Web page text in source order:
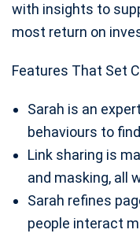
with insights to
most return on
Features That Set
Sarah is an
behaviours to
Link sharing is
and masking, all
Sarah refines
people interact